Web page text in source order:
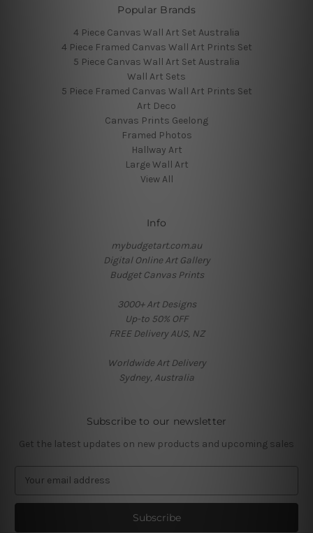
Popular Brands
4 Piece Canvas Wall Art Set Australia
4 Piece Framed Canvas Wall Art Prints Set
5 Piece Canvas Wall Art Set Australia
Wall Art Sets
5 Piece Framed Canvas Wall Art Prints Set
Art Deco
Canvas Prints Geelong
Framed Photos
Hallway Art
Large Wall Art
View All
Info
mybudgetart.com.au
Digital Online Art Gallery
Budget Canvas Prints
3000+ Art Designs
Up-to 50% OFF
FREE Delivery AUS, NZ
Worldwide Art Delivery
Sydney, Australia
Subscribe to our newsletter
Get the latest updates on new products and upcoming sales
a